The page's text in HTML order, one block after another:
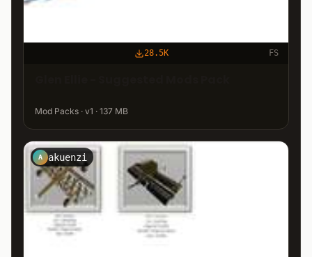
28.5K FS
Mod Packs · v1 · 137 MB
A akuenzi